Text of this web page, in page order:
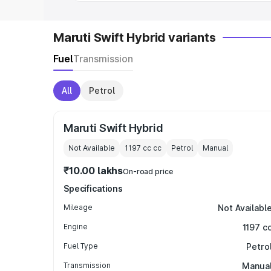
Maruti Swift Hybrid variants
FuelTransmission
All Petrol
Maruti Swift Hybrid
Not Available 1197 cc cc Petrol Manual
₹10.00 lakhsOn-road price
Specifications
Mileage Not Available
Engine 1197
Fuel Type
Transmission